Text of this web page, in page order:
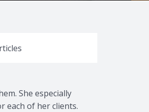
She especially
each of her clients.